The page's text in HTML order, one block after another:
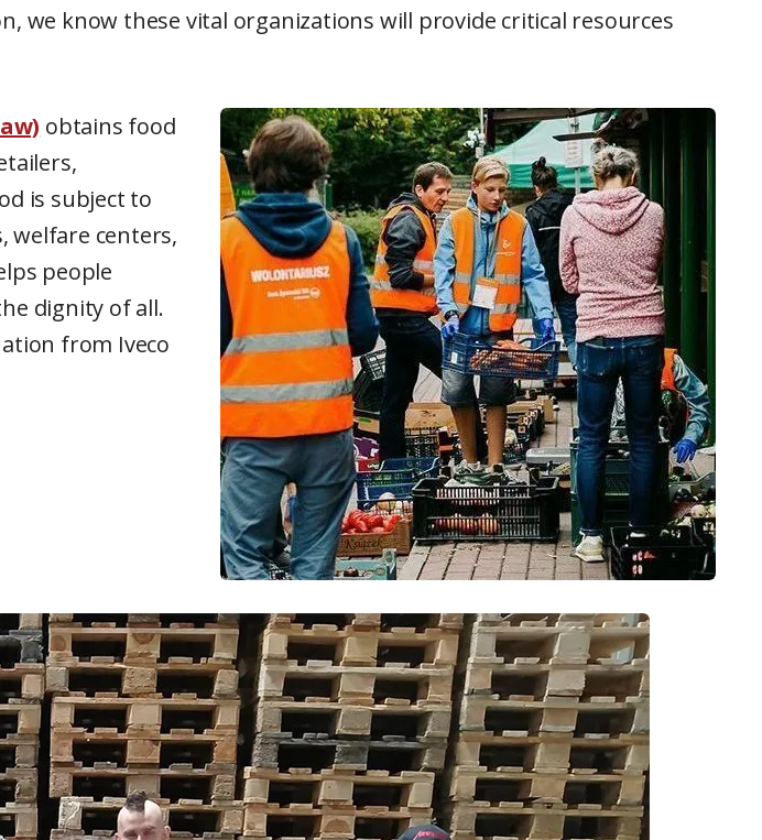
we know these vital organizations will provide critical resources
obtains food
is subject to
welfare centers,
people
dignity of all.
from Iveco